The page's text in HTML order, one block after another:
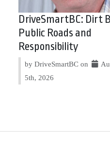
DriveSmartBC: Dirt
Public Roads and
Responsibility
by DriveSmartBC on
5th, 2026